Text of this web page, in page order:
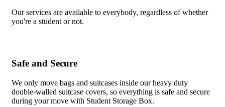
Our services are available to everybody, regardless of whether
you're a student or not.
Safe and Secure
We only move bags and suitcases inside our heavy duty
double-walled suitcase covers, so everything is safe and secure
during your move with Student Storage Box.